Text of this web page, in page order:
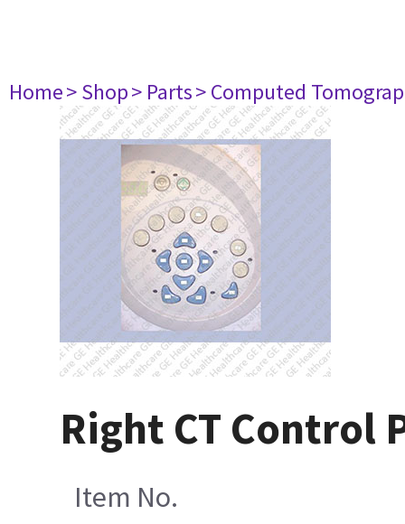
Home> Shop> Parts> Computed
Right CT Control
Item No.